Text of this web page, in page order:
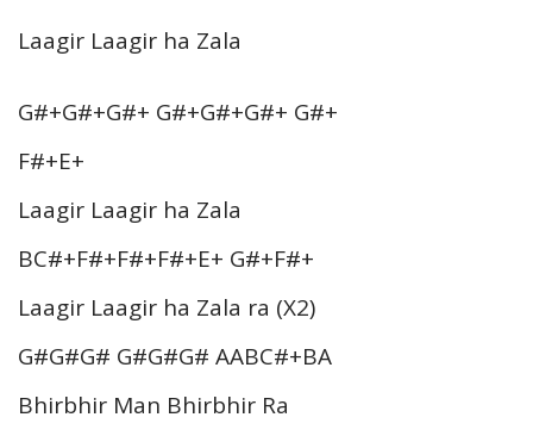
Laagir Laagir ha Zala
G#+G#+G#+ G#+G#+G#+ G#+
F#+E+
Laagir Laagir ha Zala
BC#+F#+F#+F#+E+ G#+F#+
Laagir Laagir ha Zala ra (X2)
G#G#G# G#G#G# AABC#+BA
Bhirbhir Man Bhirbhir Ra